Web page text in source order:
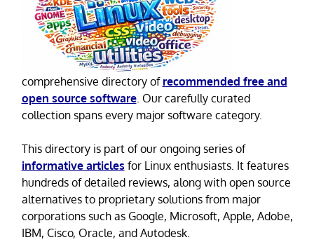
comprehensive directory of recommended free and
open source software. Our carefully curated
collection spans every major software category.
This directory is part of our ongoing series of
informative articles for Linux enthusiasts. It features
hundreds of detailed reviews, along with open source
alternatives to proprietary solutions from major
corporations such as Google, Microsoft, Apple, Adobe,
IBM, Cisco, Oracle, and Autodesk.